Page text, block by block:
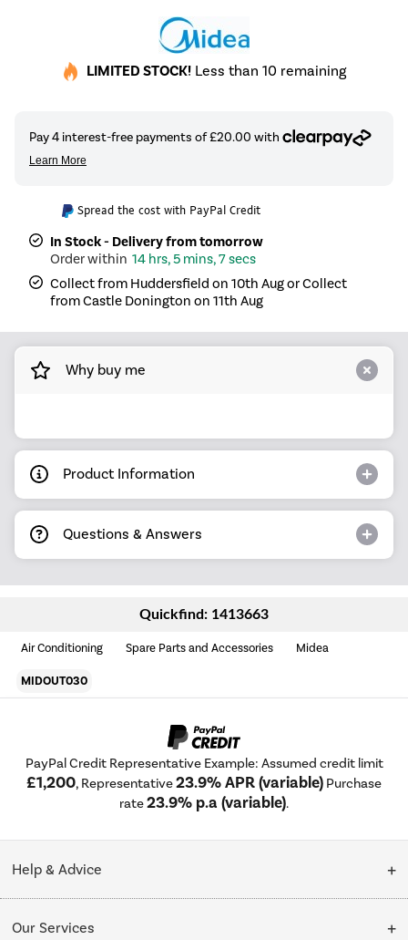
LIMITED STOCK! Less than 10 remaining
Spread the cost with PayPal Credit
In Stock - Delivery from tomorrow
14 hrs, 5 mins, 6 secs
Collect from Huddersfield on 10th Aug or Collect
from Castle Donington on 11th Aug
Why buy me
Product Information
Questions & Answers
Quickfind: 1413663
Air Conditioning Spare Parts and Accessories Midea
MIDOUT030
PayPal Credit Representative Example: Assumed credit limit
£1,200, Representative23.9% APR (variable) Purchase
rate23.9% p.a (variable).
Help & Advice
Our Services